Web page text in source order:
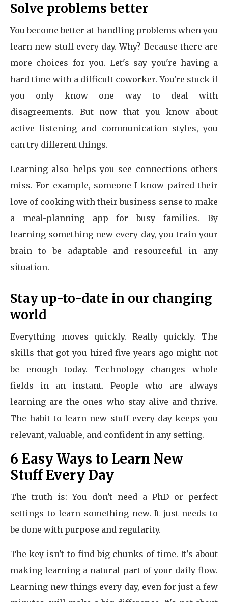
Solve problems better
You become better at handling problems when you
learn new stuff every day. Why? Because there are
more choices for you. Let's say you're having a
hard time with a difficult coworker. You're stuck if
you only know one way to deal with
disagreements. But now that you know about
active listening and communication styles, you
can try different things.
Learning also helps you see connections others
miss. For example, someone I know paired their
love of cooking with their business sense to make
a meal-planning app for busy families. By
learning something new every day, you train your
brain to be adaptable and resourceful in any
situation.
Stay up-to-date in our changing
world
Everything moves quickly. Really quickly. The
skills that got you hired five years ago might not
be enough today. Technology changes whole
fields in an instant. People who are always
learning are the ones who stay alive and thrive.
The habit to learn new stuff every day keeps you
relevant, valuable, and confident in any setting.
6 Easy Ways to Learn New
Stuff Every Day
The truth is: You don't need a PhD or perfect
settings to learn something new. It just needs to
be done with purpose and regularity.
The key isn't to find big chunks of time. It's about
making learning a natural part of your daily flow.
Learning new things every day, even for just a few